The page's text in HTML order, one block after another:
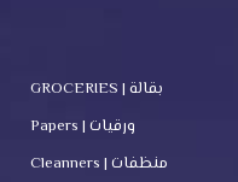
GROCERIES | بقالة
Papers | ورقيات
Cleanners | منظفات